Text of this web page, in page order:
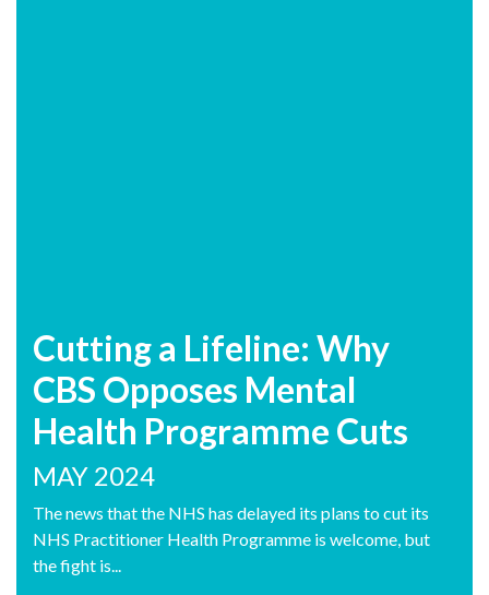
Cutting a Lifeline: Why
CBS Opposes Mental
Health Programme Cuts
MAY 2024
The news that the NHS has delayed its plans to cut its
NHS Practitioner Health Programme is welcome, but
the fight is...